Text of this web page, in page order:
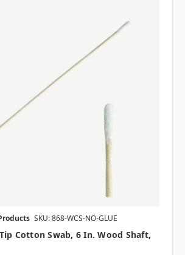
SKU: 868-WCS-NO-GLUE
Cotton Swab, 6 In. Wood Shaft,